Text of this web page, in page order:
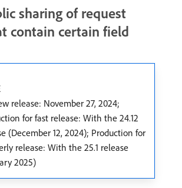
sharing of request
contain certain field
release: November 27, 2024;
for fast release: With the 24.12
(December 12, 2024); Production for
release: With the 25.1 release
2025)